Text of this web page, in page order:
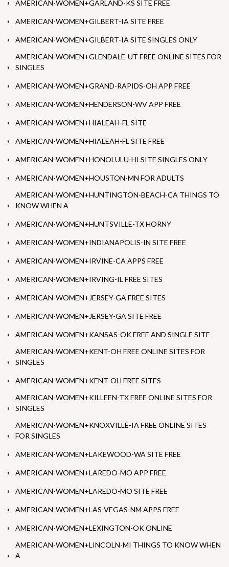
AMERICAN-WOMEN+GARLAND-KS SITE FREE
AMERICAN-WOMEN+GILBERT-IA SITE FREE
AMERICAN-WOMEN+GILBERT-IA SITE SINGLES ONLY
AMERICAN-WOMEN+GLENDALE-UT FREE ONLINE SITES FOR
SINGLES
AMERICAN-WOMEN+GRAND-RAPIDS-OH APP FREE
AMERICAN-WOMEN+HENDERSON-WV APP FREE
AMERICAN-WOMEN+HIALEAH-FL SITE
AMERICAN-WOMEN+HIALEAH-FL SITE FREE
AMERICAN-WOMEN+HONOLULU-HI SITE SINGLES ONLY
AMERICAN-WOMEN+HOUSTON-MN FOR ADULTS
AMERICAN-WOMEN+HUNTINGTON-BEACH-CA THINGS TO
KNOW WHEN A
AMERICAN-WOMEN+HUNTSVILLE-TX HORNY
AMERICAN-WOMEN+INDIANAPOLIS-IN SITE FREE
AMERICAN-WOMEN+IRVINE-CA APPS FREE
AMERICAN-WOMEN+IRVING-IL FREE SITES
AMERICAN-WOMEN+JERSEY-GA FREE SITES
AMERICAN-WOMEN+JERSEY-GA SITE FREE
AMERICAN-WOMEN+KANSAS-OK FREE AND SINGLE SITE
AMERICAN-WOMEN+KENT-OH FREE ONLINE SITES FOR
SINGLES
AMERICAN-WOMEN+KENT-OH FREE SITES
AMERICAN-WOMEN+KILLEEN-TX FREE ONLINE SITES FOR
SINGLES
AMERICAN-WOMEN+KNOXVILLE-IA FREE ONLINE SITES
FOR SINGLES
AMERICAN-WOMEN+LAKEWOOD-WA SITE FREE
AMERICAN-WOMEN+LAREDO-MO APP FREE
AMERICAN-WOMEN+LAREDO-MO SITE FREE
AMERICAN-WOMEN+LAS-VEGAS-NM APPS FREE
AMERICAN-WOMEN+LEXINGTON-OK ONLINE
AMERICAN-WOMEN+LINCOLN-MI THINGS TO KNOW WHEN
A